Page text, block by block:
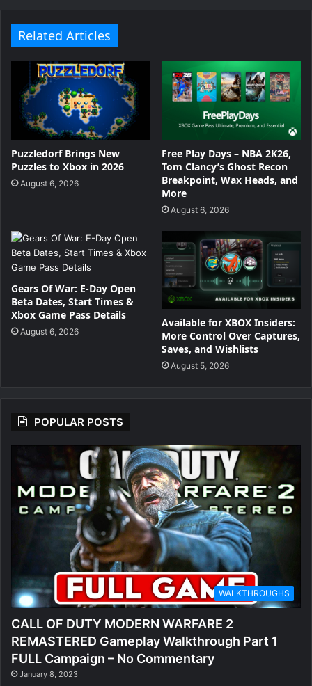
Related Articles
Puzzledorf Brings New
Puzzles to Xbox in 2026
August 6, 2026
Free Play Days – NBA 2K26,
Tom Clancy’s Ghost Recon
Breakpoint, Wax Heads, and
More
August 6, 2026
Gears Of War: E-Day Open
Beta Dates, Start Times &
Xbox Game Pass Details
August 6, 2026
Available for XBOX Insiders:
More Control Over Captures,
Saves, and Wishlists
August 5, 2026
POPULAR POSTS
WALKTHROUGHS
CALL OF DUTY MODERN WARFARE 2
REMASTERED Gameplay Walkthrough Part 1
FULL Campaign – No Commentary
January 8, 2023